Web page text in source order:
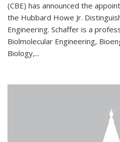
(CBE) has announced the
the Hubbard Howe Jr.
Engineering. Schaffer is a
Biolmolecular Engineering,
Biology,...